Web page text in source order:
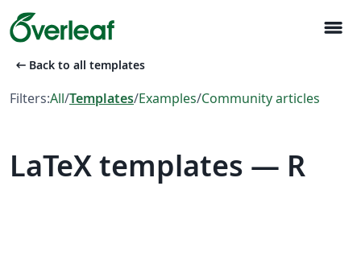
menu
arrow_left_alt Back to all templates
Filters:All/Templates/Examples/Community articles
LaTeX templates — R